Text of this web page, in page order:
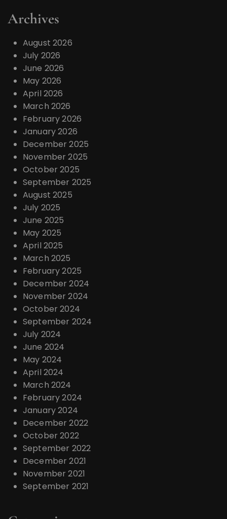
Archives
August 2026
July 2026
June 2026
May 2026
April 2026
March 2026
February 2026
January 2026
December 2025
November 2025
October 2025
September 2025
August 2025
July 2025
June 2025
May 2025
April 2025
March 2025
February 2025
December 2024
November 2024
October 2024
September 2024
July 2024
June 2024
May 2024
April 2024
March 2024
February 2024
January 2024
December 2022
October 2022
September 2022
December 2021
November 2021
September 2021